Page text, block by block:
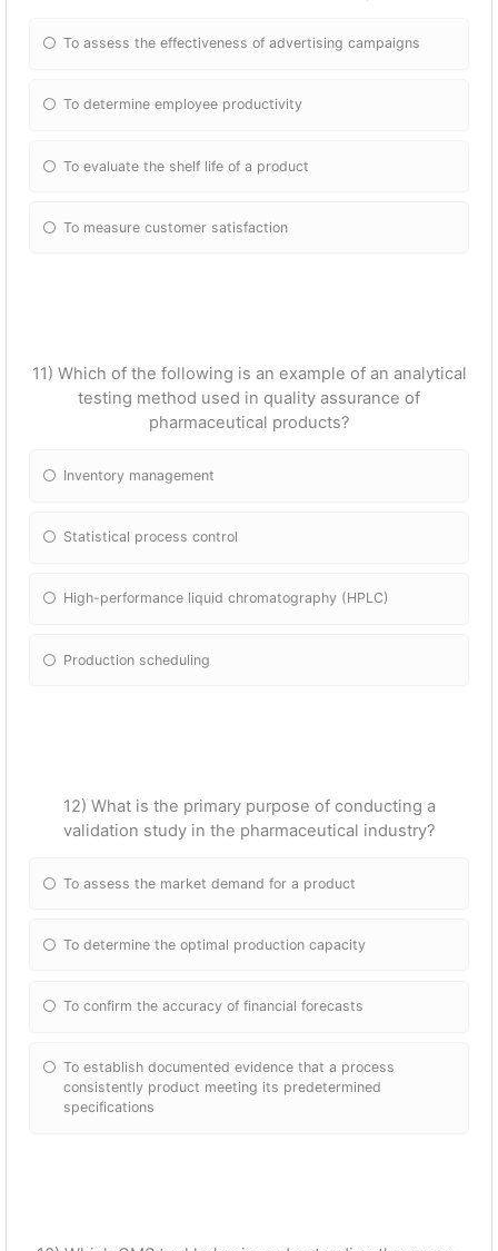
To assess the effectiveness of advertising campaigns
To determine employee productivity
To evaluate the shelf life of a product
To measure customer satisfaction
11) Which of the following is an example of an analytical
testing method used in quality assurance of
pharmaceutical products?
Inventory management
Statistical process control
High-performance liquid chromatography (HPLC)
Production scheduling
12) What is the primary purpose of conducting a
validation study in the pharmaceutical industry?
To assess the market demand for a product
To determine the optimal production capacity
To confirm the accuracy of financial forecasts
To establish documented evidence that a process
consistently product meeting its predetermined
specifications